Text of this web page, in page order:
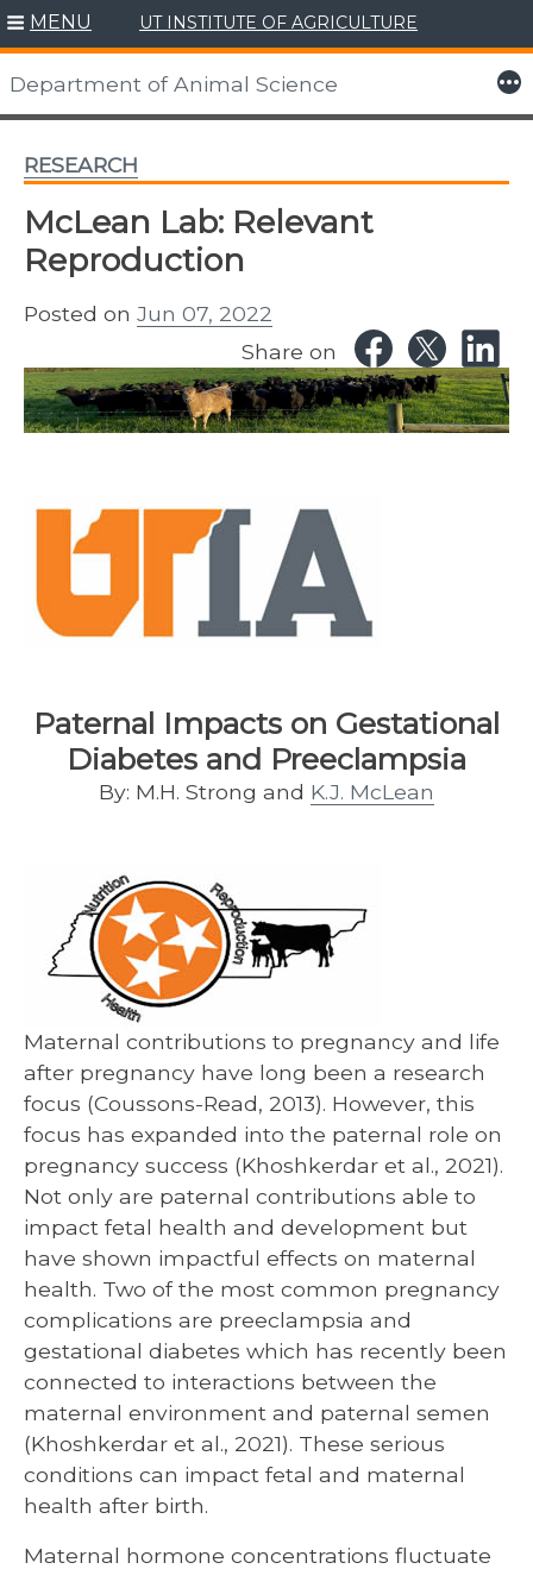
Skip
to
content
MENU UT INSTITUTE OF AGRICULTURE
Department of Animal Science More
RESEARCH
McLean Lab: Relevant
Reproduction
Posted on Jun 07, 2022
Share on
Paternal Impacts on Gestational
Diabetes and Preeclampsia
By: M.H. Strong and K.J. McLean
Maternal contributions to pregnancy and life
after pregnancy have long been a research
focus (Coussons-Read, 2013). However, this
focus has expanded into the paternal role on
pregnancy success (Khoshkerdar et al., 2021).
Not only are paternal contributions able to
impact fetal health and development but
have shown impactful effects on maternal
health. Two of the most common pregnancy
complications are preeclampsia and
gestational diabetes which has recently been
connected to interactions between the
maternal environment and paternal semen
(Khoshkerdar et al., 2021). These serious
conditions can impact fetal and maternal
health after birth.
Maternal hormone concentrations fluctuate